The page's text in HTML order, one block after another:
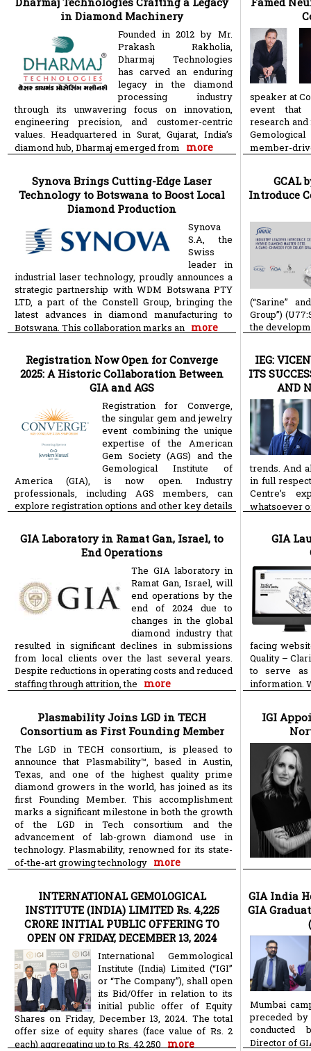
in Diamond Machinery
Founded in 2012 by Mr.
Prakash Rakholia,
Dharmaj Technologies
has carved an enduring
legacy in the diamond
processing industry
through its unwavering focus on innovation,
engineering precision, and customer-centric
values. Headquartered in Surat, Gujarat, India’s
diamond hub, Dharmaj emerged from more
Synova Brings Cutting-Edge Laser
Technology to Botswana to Boost Local
Diamond Production
Synova
S.A, the
Swiss
leader in
industrial laser technology, proudly announces a
strategic partnership with WDM Botswana PTY
LTD, a part of the Constell Group, bringing the
latest advances in diamond manufacturing to
Botswana. This collaboration marks an more
Registration Now Open for Converge
2025: A Historic Collaboration Between
GIA and AGS
Registration for Converge,
the singular gem and jewelry
event combining the unique
expertise of the American
Gem Society (AGS) and the
Gemological Institute of
America (GIA), is now open. Industry
professionals, including AGS members, can
explore registration options and other key details
CA, more
GIA Laboratory in Ramat Gan, Israel, to
End Operations
The GIA laboratory in
Ramat Gan, Israel, will
end operations by the
end of 2024 due to
changes in the global
diamond industry that
resulted in significant declines in submissions
from local clients over the last several years.
Despite reductions in operating costs and reduced
staffing through attrition, the more
Plasmability Joins LGD in TECH
Consortium as First Founding Member
The LGD in TECH consortium, is pleased to
announce that Plasmability™, based in Austin,
Texas, and one of the highest quality prime
diamond growers in the world, has joined as its
first Founding Member. This accomplishment
marks a significant milestone in both the growth
of the LGD in Tech consortium and the
advancement of lab-grown diamond use in
technology. Plasmability, renowned for its state-
of-the-art growing technology more
INTERNATIONAL GEMOLOGICAL
INSTITUTE (INDIA) LIMITED Rs. 4,225
CRORE INITIAL PUBLIC OFFERING TO
OPEN ON FRIDAY, DECEMBER 13, 2024
International Gemmological
Institute (India) Limited (“IGI”
or “The Company”), shall open
its Bid/Offer in relation to its
initial public offer of Equity
Shares on Friday, December 13, 2024. The total
offer size of equity shares (face value of Rs. 2
each) aggregating up to Rs. 42,250 more
speaker at
event that
research
member-
GCAL
Introduce
(“Sarine”
Group”)
the
IEG:
ITS
AND
trends. And
in full
Centre’s
whatsoever
GIA
facing
Quality –
to serve as
information.
IGI
GIA India
GIA
Mumbai
preceded
conducted
Director of